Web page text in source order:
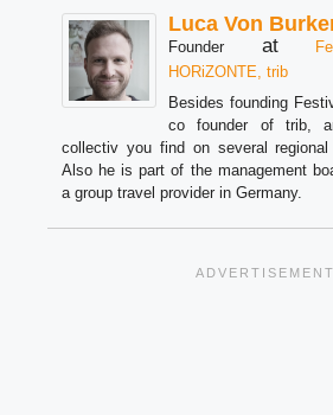
Luca Von
Founder at
HORiZONTE, trib
Besides founding
co founder of trib,
collectiv you find on several regional
Also he is part of the management
a group travel provider in Germany.